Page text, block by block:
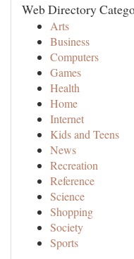
Web Directory
Arts
Business
Computers
Games
Health
Home
Internet
Kids and Teens
News
Recreation
Reference
Science
Shopping
Society
Sports